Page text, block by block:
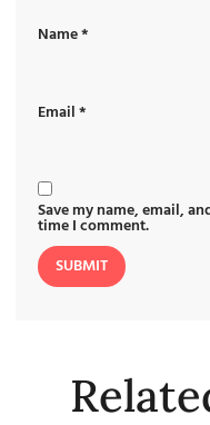
Name*
Email*
Save my name, email,
time I comment.